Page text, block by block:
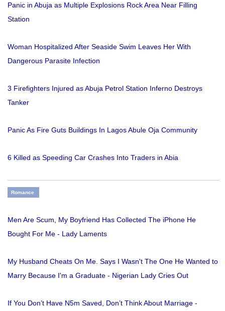
Panic in Abuja as Multiple Explosions Rock Area Near Filling
Station
Woman Hospitalized After Seaside Swim Leaves Her With
Dangerous Parasite Infection
3 Firefighters Injured as Abuja Petrol Station Inferno Destroys
Tanker
Panic As Fire Guts Buildings In Lagos Abule Oja Community
6 Killed as Speeding Car Crashes Into Traders in Abia
Romance
Men Are Scum, My Boyfriend Has Collected The iPhone He
Bought For Me - Lady Laments
My Husband Cheats On Me. Says I Wasn't The One He Wanted to
Marry Because I'm a Graduate - Nigerian Lady Cries Out
If You Don’t Have N5m Saved, Don’t Think About Marriage -